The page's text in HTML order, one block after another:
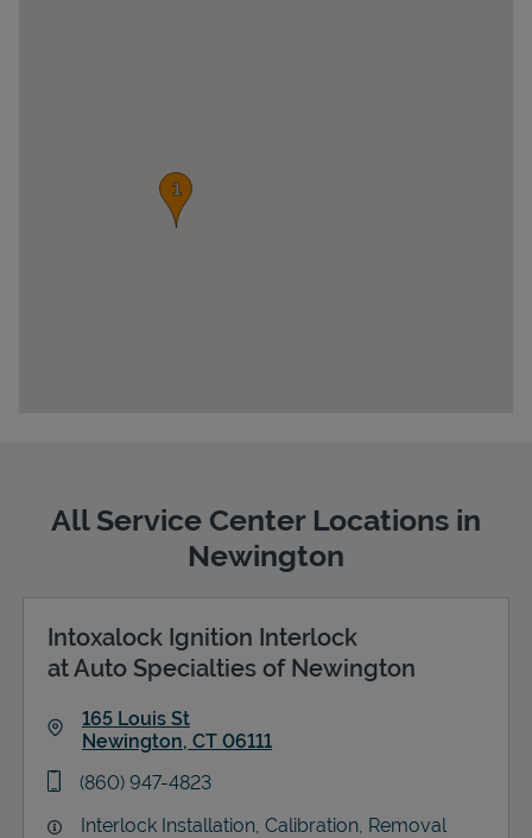
Support
All Service Center Locations in
Newington
Intoxalock Ignition Interlock
at Auto Specialties of Newington
165 Louis St
Newington, CT 06111
phone
(860) 947-4823
Interlock Installation, Calibration, Removal